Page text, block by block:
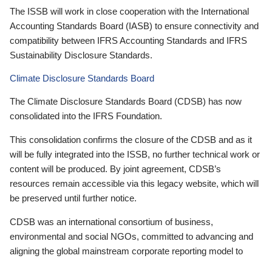
The ISSB will work in close cooperation with the International
Accounting Standards Board (IASB) to ensure connectivity and
compatibility between IFRS Accounting Standards and IFRS
Sustainability Disclosure Standards.
Climate Disclosure Standards Board
The Climate Disclosure Standards Board (CDSB) has now
consolidated into the IFRS Foundation.
This consolidation confirms the closure of the CDSB and as it
will be fully integrated into the ISSB, no further technical work or
content will be produced. By joint agreement, CDSB’s
resources remain accessible via this legacy website, which will
be preserved until further notice.
CDSB was an international consortium of business,
environmental and social NGOs, committed to advancing and
aligning the global mainstream corporate reporting model to